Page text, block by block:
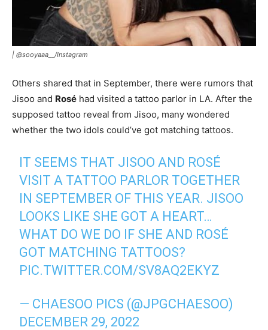
| @sooyaaa__/Instagram
Others shared that in September, there were rumors that
Jisoo and Rosé had visited a tattoo parlor in LA. After the
supposed tattoo reveal from Jisoo, many wondered
whether the two idols could’ve got matching tattoos.
IT SEEMS THAT JISOO AND ROSÉ
VISIT A TATTOO PARLOR TOGETHER
IN SEPTEMBER OF THIS YEAR. JISOO
LOOKS LIKE SHE GOT A HEART…
WHAT DO WE DO IF SHE AND ROSÉ
GOT MATCHING TATTOOS?
PIC.TWITTER.COM/SV8AQ2EKYZ
— CHAESOO PICS (@JPGCHAESOO)
DECEMBER 29, 2022